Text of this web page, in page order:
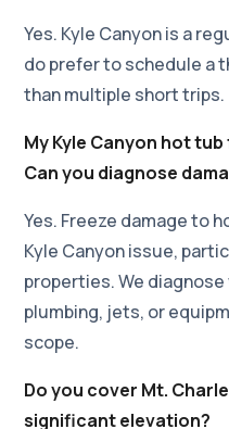
Yes. Kyle Canyon is a
do prefer to schedule a
than multiple short trips.
My Kyle Canyon hot
Can you diagnose
Yes. Freeze damage to
Kyle Canyon issue,
properties. We
plumbing, jets, or
scope.
Do you cover Mt.
significant elevation?